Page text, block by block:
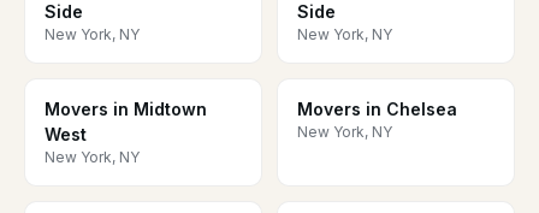
Side
New York, NY
Side
New York, NY
Movers in Midtown
West
New York, NY
Movers in Chelsea
New York, NY